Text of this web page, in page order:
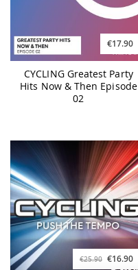
€17.90
CYCLING Greatest Party
Hits Now & Then Episode
02
€25.90 €16.90